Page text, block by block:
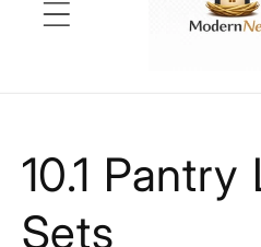
C
o
10.1 Pantry
Sets